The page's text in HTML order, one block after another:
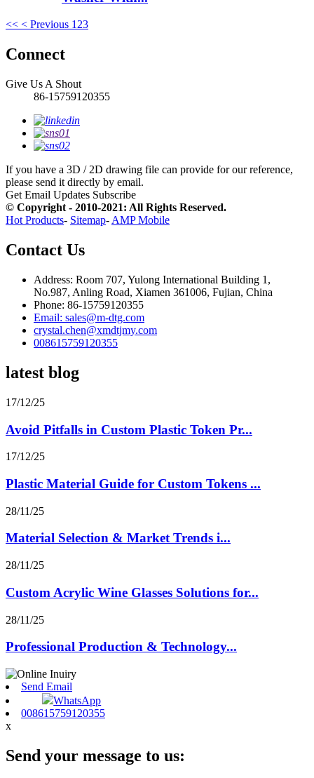
<< < Previous 123
Connect
Give Us A Shout
86-15759120355
If you have a 3D / 2D drawing file can provide for our reference,
please send it directly by email.
Get Email Updates Subscribe
© Copyright - 2010-2021: All Rights Reserved.
Hot Products- Sitemap- AMP Mobile
Contact Us
Address: Room 707, Yulong International Building 1,
No.987, Anling Road, Xiamen 361006, Fujian, China
Phone: 86-15759120355
Email: sales@m-dtg.com
crystal.chen@xmdtjmy.com
008615759120355
latest blog
17/12/25
Avoid Pitfalls in Custom Plastic Token Pr...
17/12/25
Plastic Material Guide for Custom Tokens ...
28/11/25
Material Selection & Market Trends i...
28/11/25
Custom Acrylic Wine Glasses Solutions for...
28/11/25
Professional Production & Technology...
Send Email
WhatsApp
008615759120355
x
Send your message to us: